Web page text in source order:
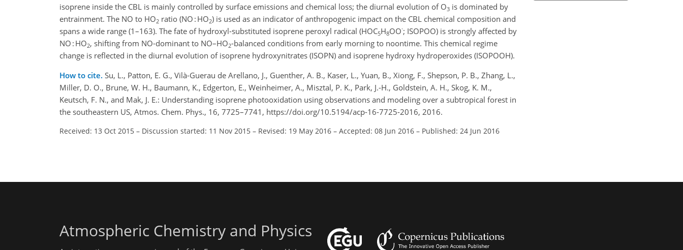
isoprene inside the CBL is mainly controlled by surface emissions and chemical loss; the diurnal evolution of O3 is dominated by
entrainment. The NO to HO2 ratio (NO : HO2) is used as an indicator of anthropogenic impact on the CBL chemical composition and
spans a wide range (1–163). The fate of hydroxyl-substituted isoprene peroxyl radical (HOC5H8OO·; ISOPOO) is strongly affected by
NO : HO2, shifting from NO-dominant to NO–HO2-balanced conditions from early morning to noontime. This chemical regime
change is reflected in the diurnal evolution of isoprene hydroxynitrates (ISOPN) and isoprene hydroxy hydroperoxides (ISOPOOH).
How to cite. Su, L., Patton, E. G., Vilà-Guerau de Arellano, J., Guenther, A. B., Kaser, L., Yuan, B., Xiong, F., Shepson, P. B., Zhang, L.,
Miller, D. O., Brune, W. H., Baumann, K., Edgerton, E., Weinheimer, A., Misztal, P. K., Park, J.-H., Goldstein, A. H., Skog, K. M.,
Keutsch, F. N., and Mak, J. E.: Understanding isoprene photooxidation using observations and modeling over a subtropical forest in
the southeastern US, Atmos. Chem. Phys., 16, 7725–7741, https://doi.org/10.5194/acp-16-7725-2016, 2016.
Received: 13 Oct 2015 – Discussion started: 11 Nov 2015 – Revised: 19 May 2016 – Accepted: 08 Jun 2016 – Published: 24 Jun 2016
Atmospheric Chemistry and Physics